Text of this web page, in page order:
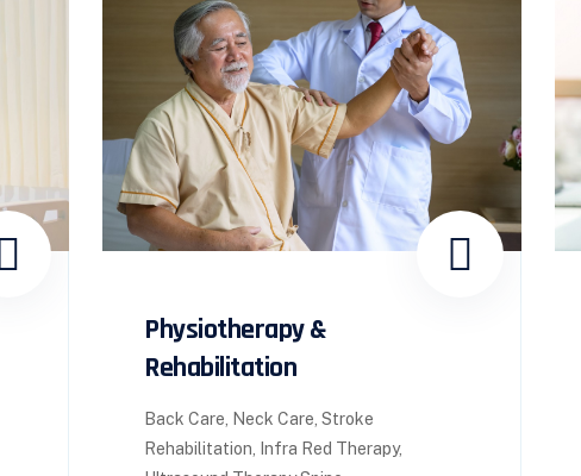
Physiotherapy &
Rehabilitation
Back Care, Neck Care, Stroke
Rehabilitation, Infra Red Therapy,